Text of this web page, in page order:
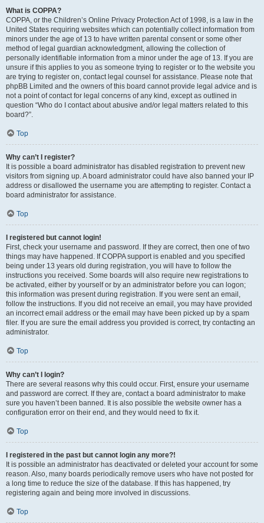
What is COPPA?
COPPA, or the Children’s Online Privacy Protection Act of 1998, is a law in the
United States requiring websites which can potentially collect information from
minors under the age of 13 to have written parental consent or some other
method of legal guardian acknowledgment, allowing the collection of
personally identifiable information from a minor under the age of 13. If you are
unsure if this applies to you as someone trying to register or to the website you
are trying to register on, contact legal counsel for assistance. Please note that
phpBB Limited and the owners of this board cannot provide legal advice and is
not a point of contact for legal concerns of any kind, except as outlined in
question “Who do I contact about abusive and/or legal matters related to this
board?”.
Top
Why can’t I register?
It is possible a board administrator has disabled registration to prevent new
visitors from signing up. A board administrator could have also banned your IP
address or disallowed the username you are attempting to register. Contact a
board administrator for assistance.
Top
I registered but cannot login!
First, check your username and password. If they are correct, then one of two
things may have happened. If COPPA support is enabled and you specified
being under 13 years old during registration, you will have to follow the
instructions you received. Some boards will also require new registrations to
be activated, either by yourself or by an administrator before you can logon;
this information was present during registration. If you were sent an email,
follow the instructions. If you did not receive an email, you may have provided
an incorrect email address or the email may have been picked up by a spam
filer. If you are sure the email address you provided is correct, try contacting an
administrator.
Top
Why can’t I login?
There are several reasons why this could occur. First, ensure your username
and password are correct. If they are, contact a board administrator to make
sure you haven’t been banned. It is also possible the website owner has a
configuration error on their end, and they would need to fix it.
Top
I registered in the past but cannot login any more?!
It is possible an administrator has deactivated or deleted your account for some
reason. Also, many boards periodically remove users who have not posted for
a long time to reduce the size of the database. If this has happened, try
registering again and being more involved in discussions.
Top